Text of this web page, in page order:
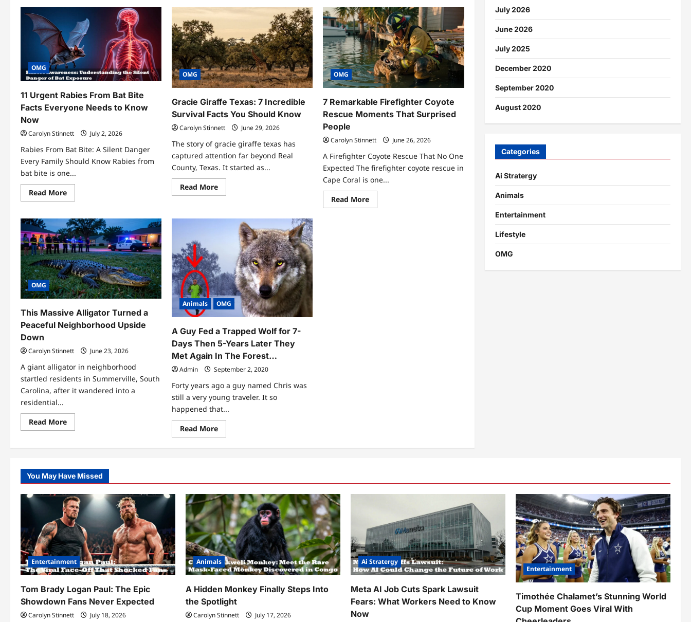
Escape:
Terrifying
Facts
About
the
Flood
Crisis
You
Need
to
Know
ChatGPT
Eye-
Opening
Secrets
Behind
the
Teen
Hacker
Case
Superstition:
9
Dangerous
Facts
You
Need
to
Know
Today
OMG
11 Urgent Rabies From Bat Bite
Facts Everyone Needs to Know
Now
Carolyn Stinnett July 2, 2026
Rabies From Bat Bite: A Silent Danger
Every Family Should Know Rabies from
bat bite is one...
Read MoreRead
more
Urgent
Rabies
From
Bat
Bite
Facts
Everyone
Needs
to
Know
Now
OMG
Gracie Giraffe Texas: 7 Incredible
Survival Facts You Should Know
Carolyn Stinnett June 29, 2026
The story of gracie giraffe texas has
captured attention far beyond Real
County, Texas. It started as...
Read MoreRead
more
Incredible
Survival
You
Should
Know
OMG
7 Remarkable Firefighter Coyote
Rescue Moments That Surprised
People
Carolyn Stinnett June 26, 2026
A Firefighter Coyote Rescue That No One
Expected The firefighter coyote rescue in
Cape Coral is one...
Read MoreRead
more
OMG
This Massive Alligator Turned a
Peaceful Neighborhood Upside
Down
Carolyn Stinnett June 23, 2026
A giant alligator in neighborhood
startled residents in Summerville, South
Carolina, after it wandered into a
residential...
Read MoreRead
more
Massive
a
Peaceful
Neighborhood
Upside
Down
Animals OMG
A Guy Fed a Trapped Wolf for 7-
Days Then 5-Years Later They
Met Again In The Forest…
Admin September 2, 2020
Forty years ago a guy named Chris was
still a very young traveler. It so
happened that...
Read MoreRead
more
A
Wolf
for
7-
Days
Then
5-
Years
Later
They
Met
Again
In
The
July 2026
June 2026
July 2025
December 2020
September 2020
August 2020
Categories
Ai Stratergy
Animals
Entertainment
Lifestyle
OMG
You May Have Missed
Entertainment
Tom Brady Logan Paul: The Epic
Showdown Fans Never Expected
Carolyn Stinnett July 18, 2026
Animals
A Hidden Monkey Finally Steps Into
the Spotlight
Carolyn Stinnett July 17, 2026
Ai Stratergy
Meta AI Job Cuts Spark Lawsuit
Fears: What Workers Need to Know
Now
Entertainment
Timothée Chalamet’s Stunning World
Cup Moment Goes Viral With